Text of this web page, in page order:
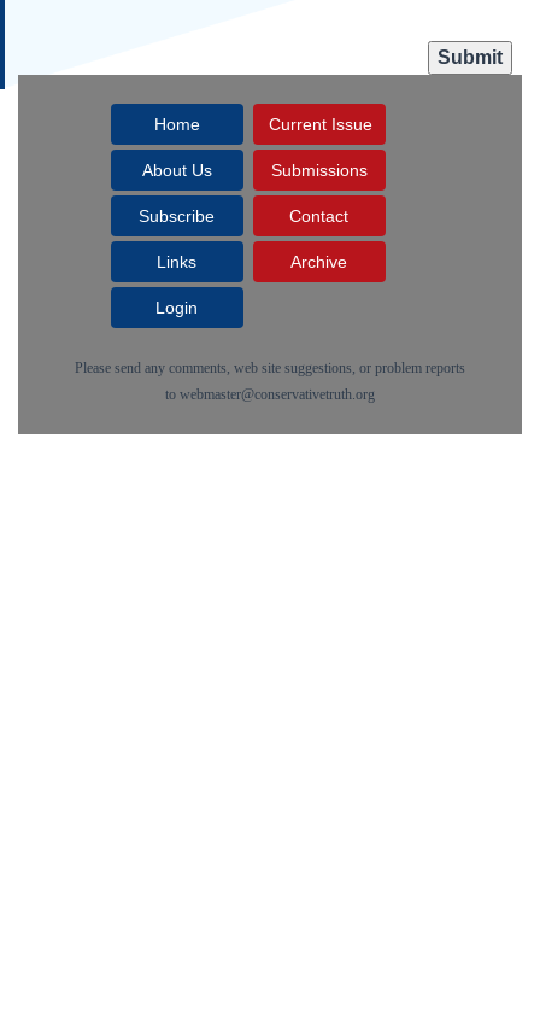
Home Current Issue
About Us Submissions
Subscribe Contact
Links Archive
Login
Please send any comments, web site suggestions, or problem reports
to webmaster@conservativetruth.org